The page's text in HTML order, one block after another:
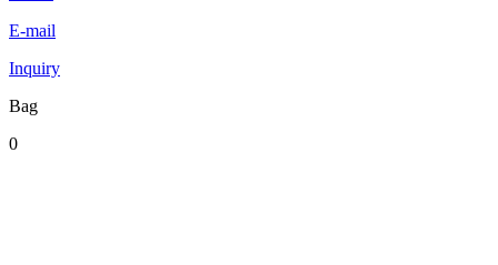
E-mail
Inquiry
Bag
0